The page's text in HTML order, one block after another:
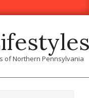
of Northern Pennsylvania